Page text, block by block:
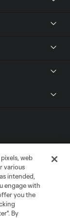
Settings
web
various
intended,
engage with
you the
By